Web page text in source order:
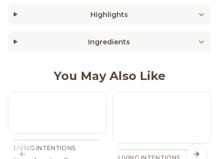
Highlights
Ingredients
You May Also Like
LIVING INTENTIONS
LIVING INTENTIONS